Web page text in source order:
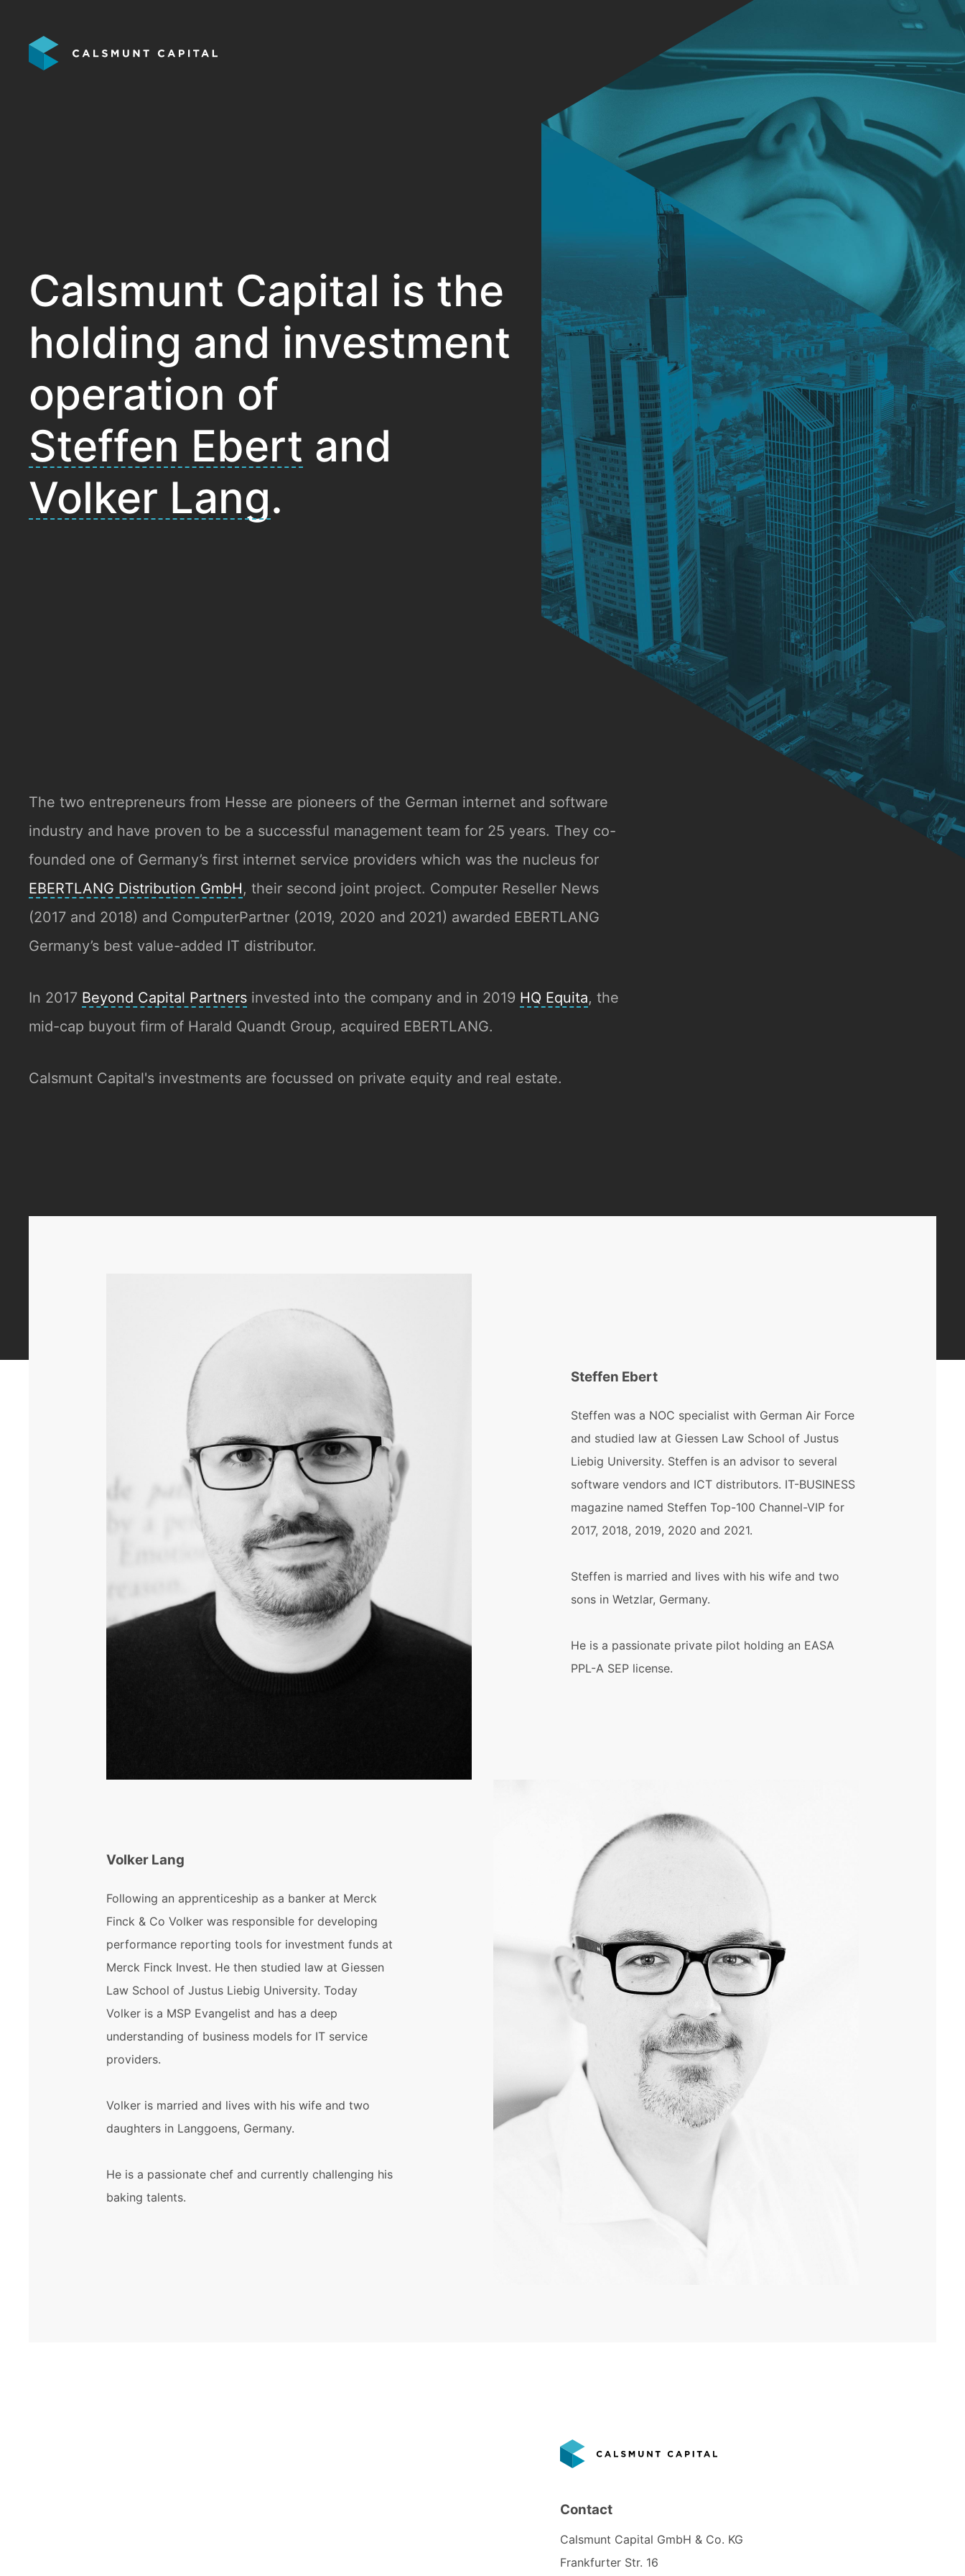
Calsmunt Capital is the
holding and investment
operation of
Steffen Ebert and
Volker Lang.
The two entrepreneurs from Hesse are pioneers of the German internet and software
industry and have proven to be a successful management team for 25 years. They co-
founded one of Germany’s first internet service providers which was the nucleus for
EBERTLANG Distribution GmbH, their second joint project. Computer Reseller News
(2017 and 2018) and ComputerPartner (2019, 2020 and 2021) awarded EBERTLANG
Germany’s best value-added IT distributor.
In 2017 Beyond Capital Partners invested into the company and in 2019 HQ Equita, the
mid-cap buyout firm of Harald Quandt Group, acquired EBERTLANG.
Calsmunt Capital's investments are focussed on private equity and real estate.
Steffen Ebert
Steffen was a NOC specialist with German Air Force
and studied law at Giessen Law School of Justus
Liebig University. Steffen is an advisor to several
software vendors and ICT distributors. IT-BUSINESS
magazine named Steffen Top-100 Channel-VIP for
2017, 2018, 2019, 2020 and 2021.
Steffen is married and lives with his wife and two
sons in Wetzlar, Germany.
He is a passionate private pilot holding an EASA
PPL-A SEP license.
Volker Lang
Following an apprenticeship as a banker at Merck
Finck & Co Volker was responsible for developing
performance reporting tools for investment funds at
Merck Finck Invest. He then studied law at Giessen
Law School of Justus Liebig University. Today
Volker is a MSP Evangelist and has a deep
understanding of business models for IT service
providers.
Volker is married and lives with his wife and two
daughters in Langgoens, Germany.
He is a passionate chef and currently challenging his
baking talents.
Contact
Calsmunt Capital GmbH & Co. KG
Frankfurter Str. 16